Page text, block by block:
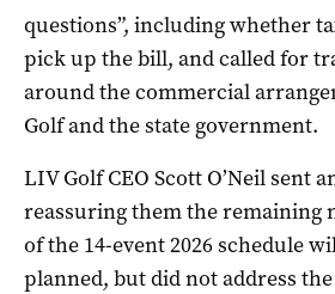
questions”, including whether
pick up the bill, and called for
around the commercial
Golf and the state government.
LIV Golf CEO Scott O’Neil sent
reassuring them the remaining
of the 14-event 2026 schedule
planned, but did not address